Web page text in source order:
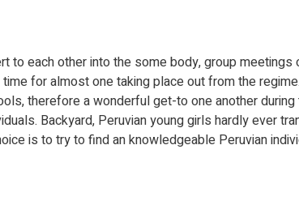
to each other into the some body, group
for almost one taking place out from the
therefore a wonderful get-to one another
Backyard, Peruvian young girls hardly ever
is to try to find an knowledgeable Peruvian